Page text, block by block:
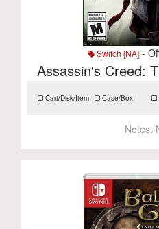
Switch [NA]-
Assassin's Creed:
Cart/Disk/Item Case/Box
Notes: